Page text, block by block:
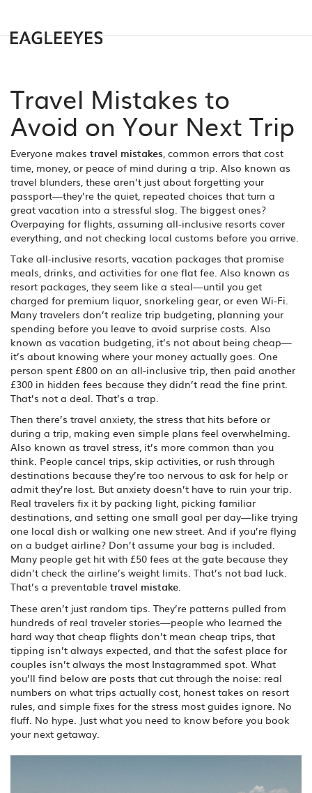
Travel Mistakes to
Avoid on Your Next Trip
Everyone makes travel mistakes, common errors that cost
time, money, or peace of mind during a trip. Also known as
travel blunders, these aren’t just about forgetting your
passport—they’re the quiet, repeated choices that turn a
great vacation into a stressful slog. The biggest ones?
Overpaying for flights, assuming all-inclusive resorts cover
everything, and not checking local customs before you arrive.
Take all-inclusive resorts, vacation packages that promise
meals, drinks, and activities for one flat fee. Also known as
resort packages, they seem like a steal—until you get
charged for premium liquor, snorkeling gear, or even Wi-Fi.
Many travelers don’t realize trip budgeting, planning your
spending before you leave to avoid surprise costs. Also
known as vacation budgeting, it’s not about being cheap—
it’s about knowing where your money actually goes. One
person spent £800 on an all-inclusive trip, then paid another
£300 in hidden fees because they didn’t read the fine print.
That’s not a deal. That’s a trap.
Then there’s travel anxiety, the stress that hits before or
during a trip, making even simple plans feel overwhelming.
Also known as travel stress, it’s more common than you
think. People cancel trips, skip activities, or rush through
destinations because they’re too nervous to ask for help or
admit they’re lost. But anxiety doesn’t have to ruin your trip.
Real travelers fix it by packing light, picking familiar
destinations, and setting one small goal per day—like trying
one local dish or walking one new street. And if you’re flying
on a budget airline? Don’t assume your bag is included.
Many people get hit with £50 fees at the gate because they
didn’t check the airline’s weight limits. That’s not bad luck.
That’s a preventable travel mistake.
These aren’t just random tips. They’re patterns pulled from
hundreds of real traveler stories—people who learned the
hard way that cheap flights don’t mean cheap trips, that
tipping isn’t always expected, and that the safest place for
couples isn’t always the most Instagrammed spot. What
you’ll find below are posts that cut through the noise: real
numbers on what trips actually cost, honest takes on resort
rules, and simple fixes for the stress most guides ignore. No
fluff. No hype. Just what you need to know before you book
your next getaway.